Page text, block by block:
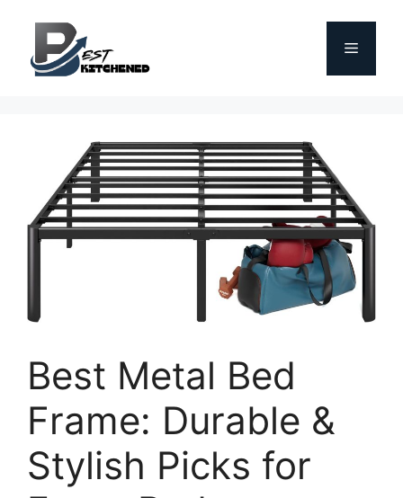
content
Menu
Best Metal Bed
Frame: Durable &
Stylish Picks for